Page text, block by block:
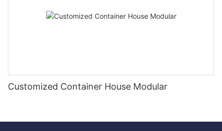
Customized Container House Modular